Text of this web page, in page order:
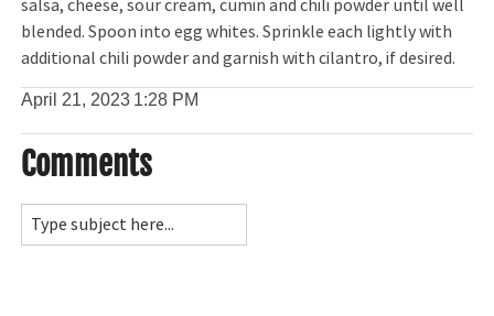
salsa, cheese, sour cream, cumin and chili powder until well
blended. Spoon into egg whites. Sprinkle each lightly with
additional chili powder and garnish with cilantro, if desired.
April 21, 2023 1:28 PM
Comments